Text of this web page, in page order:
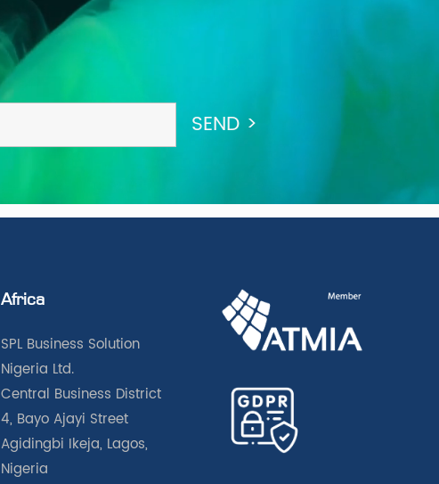
Africa
SPL Business Solution
Nigeria Ltd.
Central Business District
4, Bayo Ajayi Street
Agidingbi Ikeja, Lagos,
Nigeria